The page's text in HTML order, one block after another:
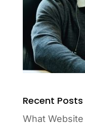
Recent Posts
What